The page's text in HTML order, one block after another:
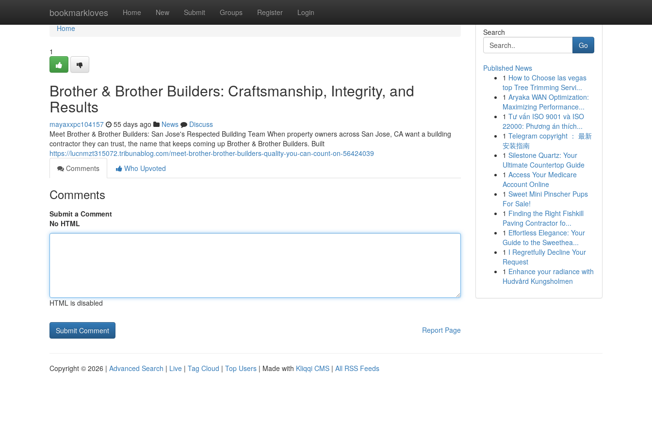
bookmarkloves Home New Submit Groups Register Login
Home
Home
1
Brother & Brother Builders: Craftsmanship, Integrity, and
Results
mayaxxpc104157 55 days ago News
Discuss
Meet Brother & Brother Builders: San Jose's Respected Building Team When property owners across San Jose, CA want a building
contractor they can trust, the name that keeps coming up Brother & Brother Builders. Built
https://lucnmzt315072.tribunablog.com/meet-brother-brother-builders-quality-you-can-count-on-56424039
Comments
Who Upvoted
Comments
Submit a Comment
No HTML
HTML is disabled
Report Page
Search
Go
Published News
1 How to Choose las vegas
top Tree Trimming Servi...
1 Aryaka WAN Optimization:
Maximizing Performance...
1 Tư vấn ISO 9001 và ISO
22000: Phương án thích...
1 Telegram copyright ： 最新
安装指南
1 Silestone Quartz: Your
Ultimate Countertop Guide
1 Access Your Medicare
Account Online
1 Sweet Mini Pinscher Pups
For Sale!
1 Finding the Right Fishkill
Paving Contractor fo...
1 Effortless Elegance: Your
Guide to the Sweethea...
1 I Regretfully Decline Your
Request
1 Enhance your radiance with
Hudvård Kungsholmen
Copyright © 2026 | Advanced Search | Live | Tag Cloud | Top Users | Made with Kliqqi CMS | All RSS Feeds